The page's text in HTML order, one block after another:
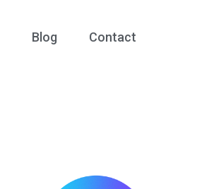
Blog Contact